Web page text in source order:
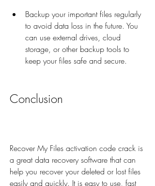
Backup your important files regularly
to avoid data loss in the future. You
can use external drives, cloud
storage, or other backup tools to
keep your files safe and secure.
Conclusion
Recover My Files activation code crack is
a great data recovery software that can
help you recover your deleted or lost files
easily and quickly. It is easy to use, fast